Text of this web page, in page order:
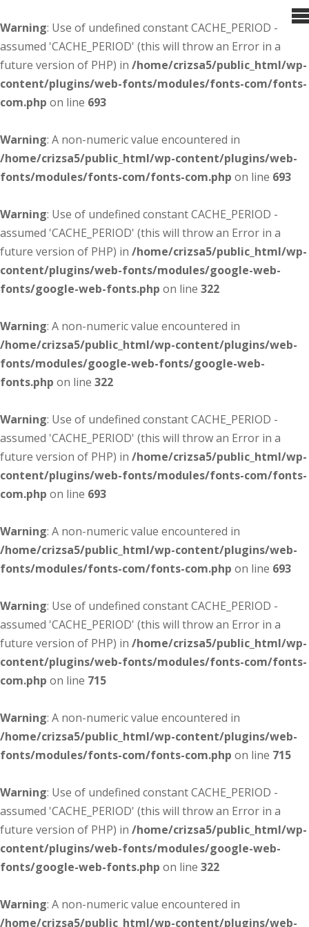
Warning: Use of undefined constant CACHE_PERIOD -
assumed 'CACHE_PERIOD' (this will throw an Error in a
future version of PHP) in /home/crizsa5/public_html/wp-
content/plugins/web-fonts/modules/fonts-com/fonts-
com.php on line 693
Warning: A non-numeric value encountered in
/home/crizsa5/public_html/wp-content/plugins/web-
fonts/modules/fonts-com/fonts-com.php on line 693
Warning: Use of undefined constant CACHE_PERIOD -
assumed 'CACHE_PERIOD' (this will throw an Error in a
future version of PHP) in /home/crizsa5/public_html/wp-
content/plugins/web-fonts/modules/google-web-
fonts/google-web-fonts.php on line 322
Warning: A non-numeric value encountered in
/home/crizsa5/public_html/wp-content/plugins/web-
fonts/modules/google-web-fonts/google-web-
fonts.php on line 322
Warning: Use of undefined constant CACHE_PERIOD -
assumed 'CACHE_PERIOD' (this will throw an Error in a
future version of PHP) in /home/crizsa5/public_html/wp-
content/plugins/web-fonts/modules/fonts-com/fonts-
com.php on line 693
Warning: A non-numeric value encountered in
/home/crizsa5/public_html/wp-content/plugins/web-
fonts/modules/fonts-com/fonts-com.php on line 693
Warning: Use of undefined constant CACHE_PERIOD -
assumed 'CACHE_PERIOD' (this will throw an Error in a
future version of PHP) in /home/crizsa5/public_html/wp-
content/plugins/web-fonts/modules/fonts-com/fonts-
com.php on line 715
Warning: A non-numeric value encountered in
/home/crizsa5/public_html/wp-content/plugins/web-
fonts/modules/fonts-com/fonts-com.php on line 715
Warning: Use of undefined constant CACHE_PERIOD -
assumed 'CACHE_PERIOD' (this will throw an Error in a
future version of PHP) in /home/crizsa5/public_html/wp-
content/plugins/web-fonts/modules/google-web-
fonts/google-web-fonts.php on line 322
Warning: A non-numeric value encountered in
/home/crizsa5/public_html/wp-content/plugins/web-